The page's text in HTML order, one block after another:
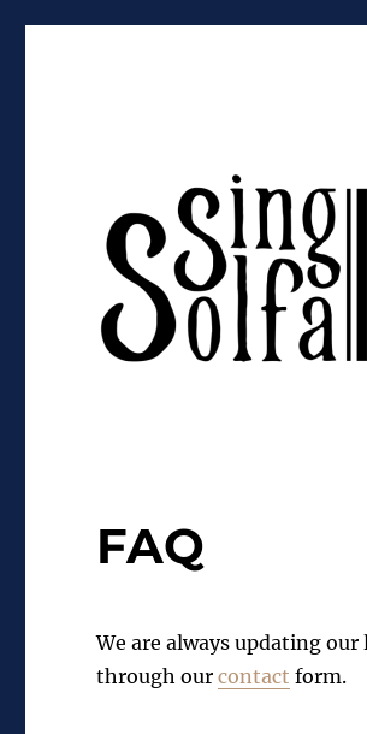
FAQ
We are always updating
through ourcontact form.